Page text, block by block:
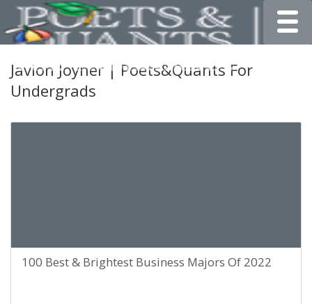
Javion Joyner | Poets&Quants For
Undergrads
100 Best & Brightest Business Majors Of 2022